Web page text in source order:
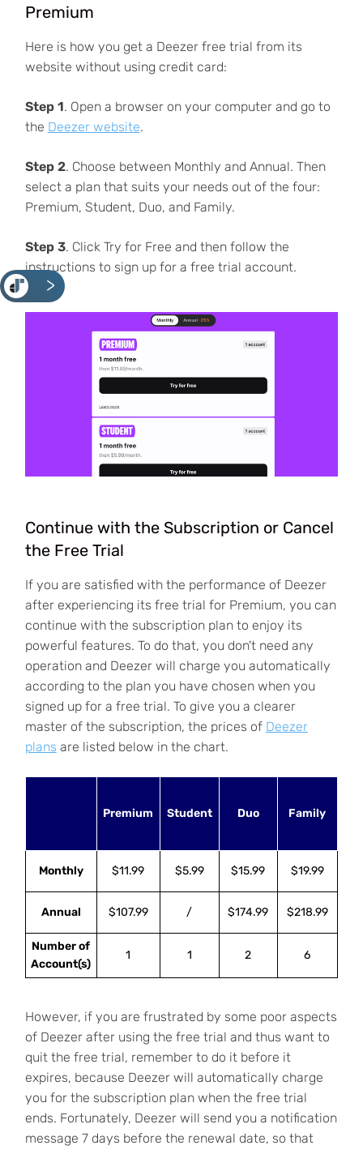
<
Premium
Here is how you get a Deezer free trial from its
website without using credit card:
Step 1. Open a browser on your computer and go to
the Deezer website.
Step 2. Choose between Monthly and Annual. Then
select a plan that suits your needs out of the four:
Premium, Student, Duo, and Family.
Step 3. Click Try for Free and then follow the
instructions to sign up for a free trial account.
Continue with the Subscription or Cancel
the Free Trial
If you are satisfied with the performance of Deezer
after experiencing its free trial for Premium, you can
continue with the subscription plan to enjoy its
powerful features. To do that, you don't need any
operation and Deezer will charge you automatically
according to the plan you have chosen when you
signed up for a free trial. To give you a clearer
master of the subscription, the prices of Deezer
plans are listed below in the chart.
Premium Student Duo Family
Monthly $11.99 $5.99 $15.99 $19.99
Annual $107.99 / $174.99 $218.99
Number of
Account(s)
1 1 2 6
However, if you are frustrated by some poor aspects
of Deezer after using the free trial and thus want to
quit the free trial, remember to do it before it
expires, because Deezer will automatically charge
you for the subscription plan when the free trial
ends. Fortunately, Deezer will send you a notification
message 7 days before the renewal date, so that